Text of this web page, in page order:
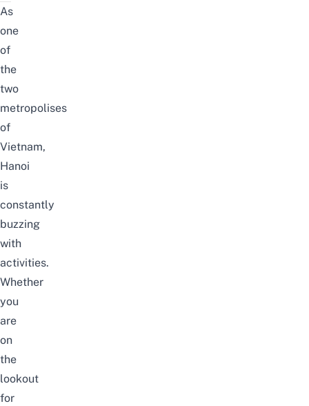
As
one
of
the
two
metropolises
of
Vietnam,
Hanoi
is
constantly
buzzing
with
activities.
Whether
you
are
on
the
lookout
for